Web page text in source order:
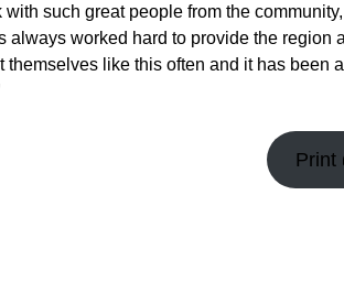
such great people from the community,
always worked hard to provide the region a
themselves like this often and it has been